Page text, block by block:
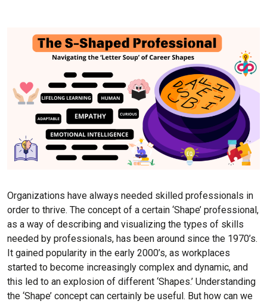
Organizations have always needed skilled professionals in
order to thrive. The concept of a certain ‘Shape’ professional,
as a way of describing and visualizing the types of skills
needed by professionals, has been around since the 1970’s.
It gained popularity in the early 2000’s, as workplaces
started to become increasingly complex and dynamic, and
this led to an explosion of different ‘Shapes.’ Understanding
the ‘Shape’ concept can certainly be useful. But how can we